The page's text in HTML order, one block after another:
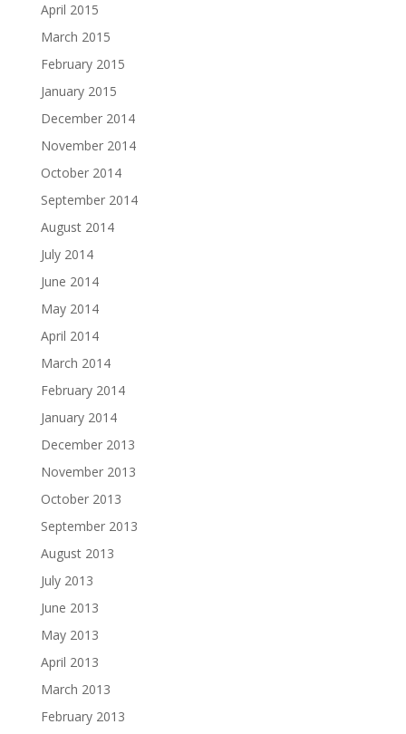
April 2015
March 2015
February 2015
January 2015
December 2014
November 2014
October 2014
September 2014
August 2014
July 2014
June 2014
May 2014
April 2014
March 2014
February 2014
January 2014
December 2013
November 2013
October 2013
September 2013
August 2013
July 2013
June 2013
May 2013
April 2013
March 2013
February 2013